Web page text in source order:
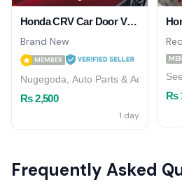
Honda CRV Car Door Visor
Brand New
MEMBER
Nugegoda, Auto Parts & Accessories
Rs 2,500
1 day
Rs
Frequently Asked